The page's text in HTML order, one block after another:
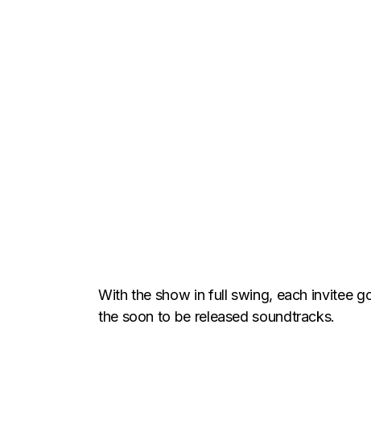
With the show in full swing, each invitee
the soon to be released soundtracks.